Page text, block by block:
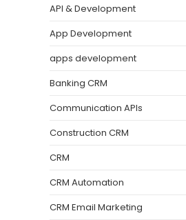
API & Development
App Development
apps development
Banking CRM
Communication APIs
Construction CRM
CRM
CRM Automation
CRM Email Marketing